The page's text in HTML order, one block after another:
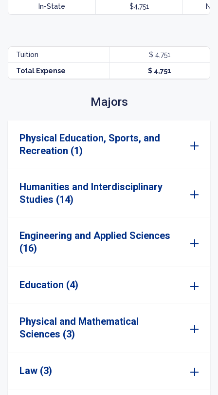
In-State $4,751
Tuition $ 4,751
Total Expense $ 4,751
Majors
Physical Education, Sports, and
Recreation (1)
Humanities and Interdisciplinary
Studies (14)
Engineering and Applied Sciences
(16)
Education (4)
Physical and Mathematical
Sciences (3)
Law (3)